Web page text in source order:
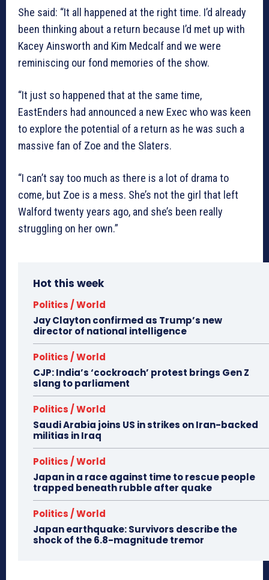
She said: “It all happened at the right time. I’d already
been thinking about a return because I’d met up with
Kacey Ainsworth and Kim Medcalf and we were
reminiscing our fond memories of the show.
“It just so happened that at the same time,
EastEnders had announced a new Exec who was keen
to explore the potential of a return as he was such a
massive fan of Zoe and the Slaters.
“I can’t say too much as there is a lot of drama to
come, but Zoe is a mess. She’s not the girl that left
Walford twenty years ago, and she’s been really
struggling on her own.”
Hot this week
Politics / World
Jay Clayton confirmed as Trump’s new
director of national intelligence
Politics / World
CJP: India’s ‘cockroach’ protest brings Gen Z
slang to parliament
Politics / World
Saudi Arabia joins US in strikes on Iran-backed
militias in Iraq
Politics / World
Japan in a race against time to rescue people
trapped beneath rubble after quake
Politics / World
Japan earthquake: Survivors describe the
shock of the 6.8-magnitude tremor